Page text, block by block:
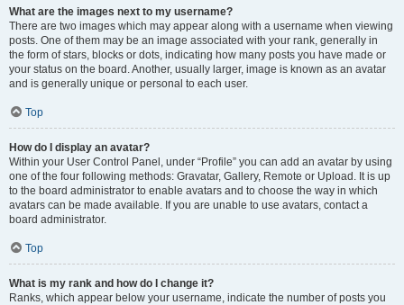
What are the images next to my username?
There are two images which may appear along with a username when viewing
posts. One of them may be an image associated with your rank, generally in
the form of stars, blocks or dots, indicating how many posts you have made or
your status on the board. Another, usually larger, image is known as an avatar
and is generally unique or personal to each user.
Top
How do I display an avatar?
Within your User Control Panel, under “Profile” you can add an avatar by using
one of the four following methods: Gravatar, Gallery, Remote or Upload. It is up
to the board administrator to enable avatars and to choose the way in which
avatars can be made available. If you are unable to use avatars, contact a
board administrator.
Top
What is my rank and how do I change it?
Ranks, which appear below your username, indicate the number of posts you